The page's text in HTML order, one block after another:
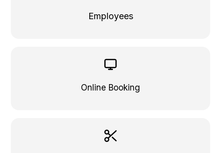
Employees
Online Booking